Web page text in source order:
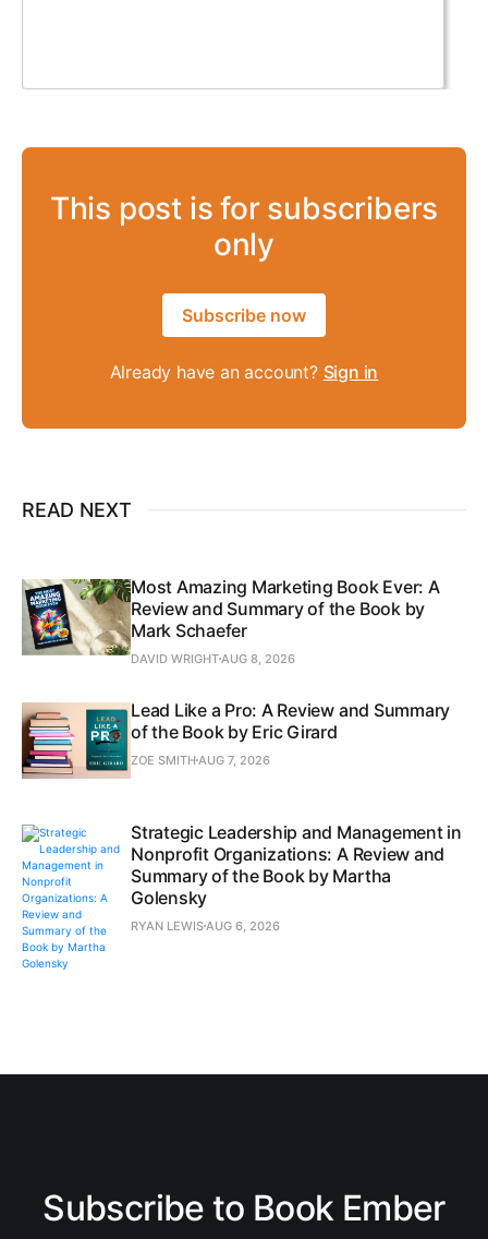
This post is for subscribers
only
Subscribe now
Already have an account? Sign in
READ NEXT
Most Amazing Marketing Book Ever: A
Review and Summary of the Book by
Mark Schaefer
DAVID WRIGHTAUG 8, 2026
Lead Like a Pro: A Review and Summary
of the Book by Eric Girard
ZOE SMITHAUG 7, 2026
Strategic Leadership and Management in
Nonprofit Organizations: A Review and
Summary of the Book by Martha
Golensky
RYAN LEWISAUG 6, 2026
Subscribe to Book Ember